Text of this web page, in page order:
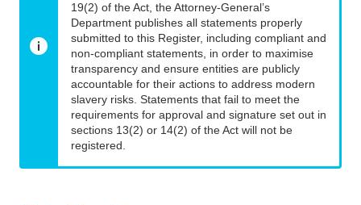
19(2) of the Act, the Attorney-General’s
Department publishes all statements properly
submitted to this Register, including compliant and
non-compliant statements, in order to maximise
transparency and ensure entities are publicly
accountable for their actions to address modern
slavery risks. Statements that fail to meet the
requirements for approval and signature set out in
sections 13(2) or 14(2) of the Act will not be
registered.